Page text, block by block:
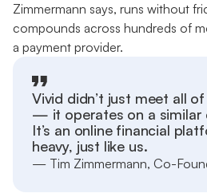
Zimmermann says, runs without
compounds across hundreds of
a payment provider.
Vivid didn’t just meet all
— it operates on a similar
It’s an online financial
heavy, just like us.
— Tim Zimmermann, Co-